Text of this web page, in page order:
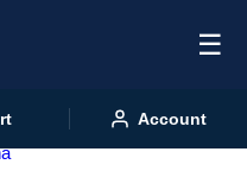
☰
Account